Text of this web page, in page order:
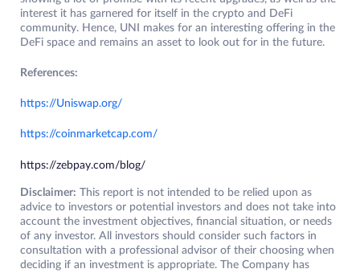
interest it has garnered for itself in the crypto and DeFi
community. Hence, UNI makes for an interesting offering in the
DeFi space and remains an asset to look out for in the future.
References:
https://Uniswap.org/
https://coinmarketcap.com/
https://zebpay.com/blog/
Disclaimer: This report is not intended to be relied upon as
advice to investors or potential investors and does not take into
account the investment objectives, financial situation, or needs
of any investor. All investors should consider such factors in
consultation with a professional advisor of their choosing when
deciding if an investment is appropriate. The Company has